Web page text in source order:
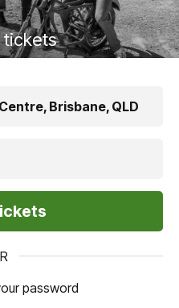
tickets
Brisbane, QLD
password